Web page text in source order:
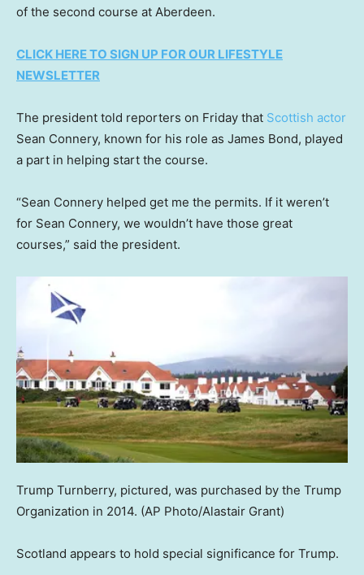
of the second course at Aberdeen.
CLICK HERE TO SIGN UP FOR OUR LIFESTYLE
NEWSLETTER
The president told reporters on Friday that Scottish actor
Sean Connery, known for his role as James Bond, played
a part in helping start the course.
“Sean Connery helped get me the permits. If it weren’t
for Sean Connery, we wouldn’t have those great
courses,” said the president.
Trump Turnberry, pictured, was purchased by the Trump
Organization in 2014. (AP Photo/Alastair Grant)
Scotland appears to hold special significance for Trump.